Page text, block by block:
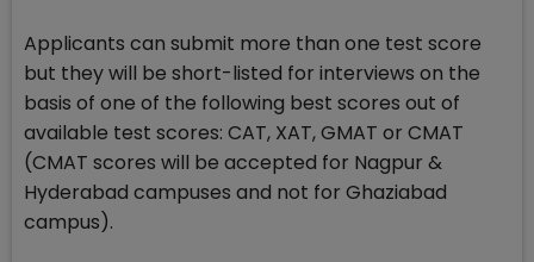
Applicants can submit more than one test score
but they will be short-listed for interviews on the
basis of one of the following best scores out of
available test scores: CAT, XAT, GMAT or CMAT
(CMAT scores will be accepted for Nagpur &
Hyderabad campuses and not for Ghaziabad
campus).